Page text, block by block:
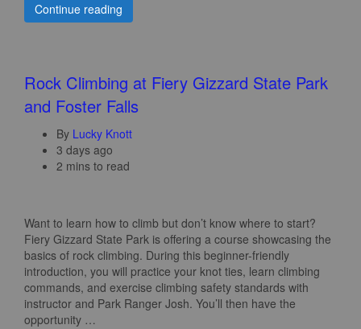
Continue reading
Rock Climbing at Fiery Gizzard State Park
and Foster Falls
By Lucky Knott
3 days ago
2 mins to read
Want to learn how to climb but don’t know where to start?
Fiery Gizzard State Park is offering a course showcasing the
basics of rock climbing. During this beginner-friendly
introduction, you will practice your knot ties, learn climbing
commands, and exercise climbing safety standards with
instructor and Park Ranger Josh. You’ll then have the
opportunity …